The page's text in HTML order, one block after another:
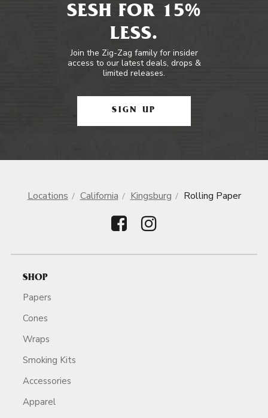
SESH FOR 15%
LESS.
Join the Zig-Zag family for insider
access to our latest deals, drops &
limited releases.
SIGN UP
Locations California Kingsburg Rolling Paper
SHOP
Papers
Cones
Wraps
Smoking Kits
Accessories
Apparel